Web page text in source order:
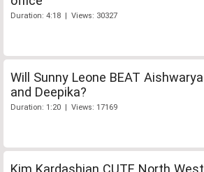
Duration: 4:18 | Views: 30327
Will Sunny Leone BEAT Aishwarya
and Deepika?
Duration: 1:20 | Views: 17169
Kim Kardashian CUTE North West